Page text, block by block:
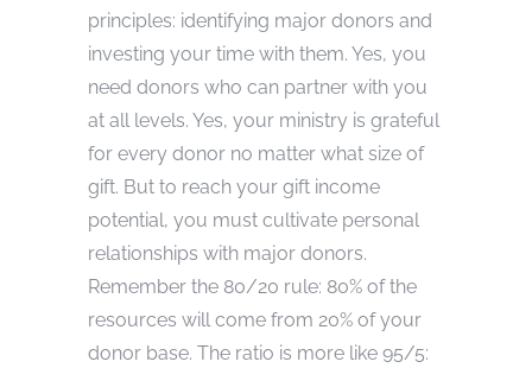
principles: identifying major donors and
investing your time with them. Yes, you
need donors who can partner with you
at all levels. Yes, your ministry is grateful
for every donor no matter what size of
gift. But to reach your gift income
potential, you must cultivate personal
relationships with major donors.
Remember the 80/20 rule: 80% of the
resources will come from 20% of your
donor base. The ratio is more like 95/5: